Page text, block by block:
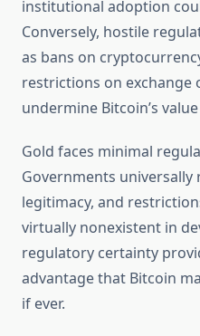
institutional adoption
Conversely, hostile
as bans on
restrictions on
undermine Bitcoin’s
Gold faces minimal
Governments universally
legitimacy, and
virtually nonexistent in
regulatory certainty
advantage that Bitcoin
if ever.